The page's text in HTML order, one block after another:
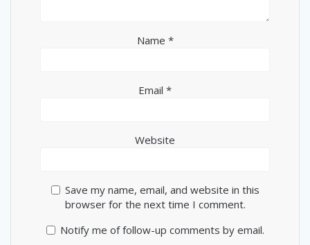
Name *
Email *
Website
Save my name, email, and website in this
browser for the next time I comment.
Notify me of follow-up comments by email.